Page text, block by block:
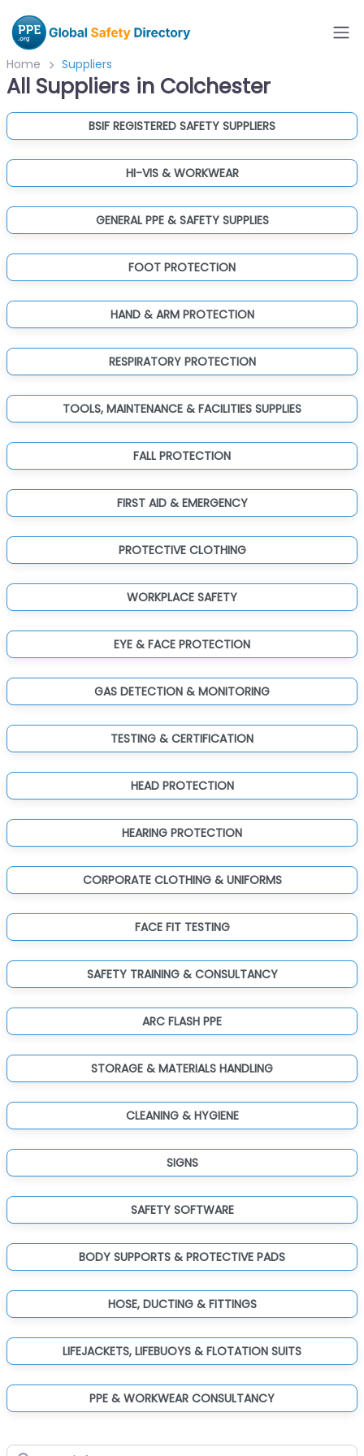
Home Suppliers
All Suppliers in Colchester
BSIF REGISTERED SAFETY SUPPLIERS
HI-VIS & WORKWEAR
GENERAL PPE & SAFETY SUPPLIES
FOOT PROTECTION
HAND & ARM PROTECTION
RESPIRATORY PROTECTION
TOOLS, MAINTENANCE & FACILITIES SUPPLIES
FALL PROTECTION
FIRST AID & EMERGENCY
PROTECTIVE CLOTHING
WORKPLACE SAFETY
EYE & FACE PROTECTION
GAS DETECTION & MONITORING
TESTING & CERTIFICATION
HEAD PROTECTION
HEARING PROTECTION
CORPORATE CLOTHING & UNIFORMS
FACE FIT TESTING
SAFETY TRAINING & CONSULTANCY
ARC FLASH PPE
STORAGE & MATERIALS HANDLING
CLEANING & HYGIENE
SIGNS
SAFETY SOFTWARE
BODY SUPPORTS & PROTECTIVE PADS
HOSE, DUCTING & FITTINGS
LIFEJACKETS, LIFEBUOYS & FLOTATION SUITS
PPE & WORKWEAR CONSULTANCY